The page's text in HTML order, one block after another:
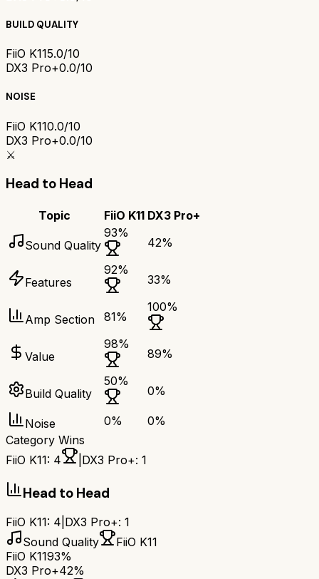
BUILD QUALITY
FiiO K115.0/10
DX3 Pro+0.0/10
NOISE
FiiO K110.0/10
DX3 Pro+0.0/10
⚔️
Head to Head
Topic FiiO K11 DX3 Pro+
Sound Quality
93%
42%
Features
92%
33%
Amp Section 81%
100%
Value
98%
89%
Build Quality
50%
0%
Noise 0% 0%
Category Wins
FiiO K11: 4 DX3 Pro+: 1
Head to Head
FiiO K11: 4 DX3 Pro+: 1
Sound Quality
FiiO K11
FiiO K1193%
DX3 Pro+42%